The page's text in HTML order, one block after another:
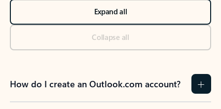
Expand all
Collapse all
How do I create an Outlook.com account?